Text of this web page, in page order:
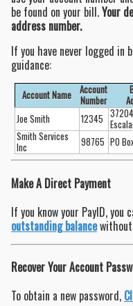
be found on your bill.Your
address number.
If you have never logged in
guidance:
Account Name
Account
Number
Joe Smith
12345
Smith Services
Inc
98765 PO
Make A Direct Payment
If you know your PayID, you
outstanding balance
Recover Your Account
To obtain a new password,